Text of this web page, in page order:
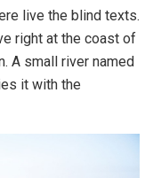
live the blind texts.
right at the coast of
A small river named
it with the